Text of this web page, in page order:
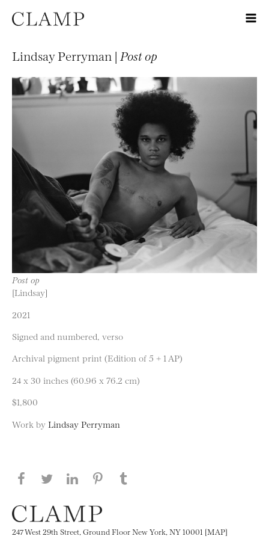
Lindsay Perryman | Post op
Post op
[Lindsay]
2021
Signed and numbered, verso
Archival pigment print (Edition of 5 + 1 AP)
24 x 30 inches (60.96 x 76.2 cm)
$1,800
Work by Lindsay Perryman
Share this page on Facebook
Share this page on Twitter
Share this page on LinkedIN
Share this page on Pinterest
247 West 29th Street, Ground Floor New York, NY 10001 [MAP]